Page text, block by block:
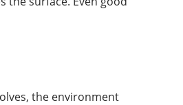
the environment